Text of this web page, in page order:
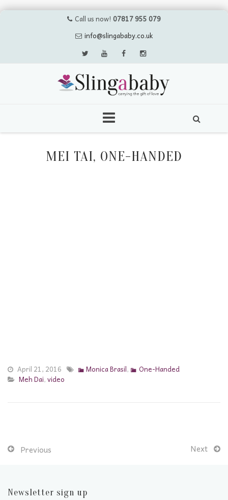
Call us now! 07817 955 079
info@slingababy.co.uk
Skip
MEI TAI, ONE-HANDED
April 21, 2016 Monica Brasil,
One-Handed
Meh Dai,video
Previous Next
Newsletter sign up